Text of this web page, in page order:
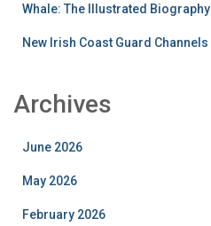
Whale: The Illustrated Biography
New Irish Coast Guard Channels
Archives
June 2026
May 2026
February 2026